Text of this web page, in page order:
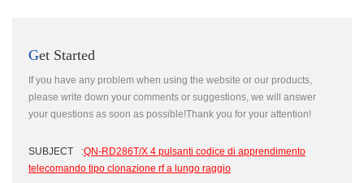
Get Started
If you have any problem when using the website or our products,
please write down your comments or suggestions, we will answer
your questions as soon as possible!Thank you for your attention!
SUBJECT :QN-RD286T/X 4 pulsanti codice di apprendimento
telecomando tipo clonazione rf a lungo raggio